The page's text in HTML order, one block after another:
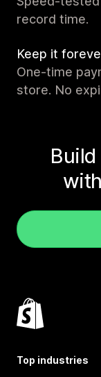
record time.
Keep it
One-time
store. No
Top industries